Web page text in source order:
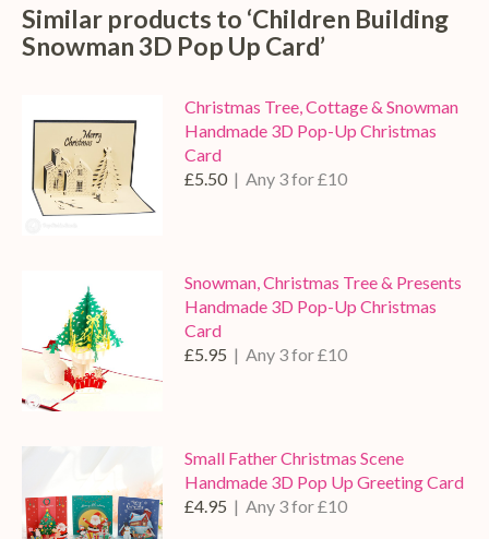
Similar products to ‘Children Building
Snowman 3D Pop Up Card’
Christmas Tree, Cottage & Snowman
Handmade 3D Pop-Up Christmas
Card
£5.50 | Any 3 for £10
Snowman, Christmas Tree & Presents
Handmade 3D Pop-Up Christmas
Card
£5.95 | Any 3 for £10
Small Father Christmas Scene
Handmade 3D Pop Up Greeting Card
£4.95 | Any 3 for £10